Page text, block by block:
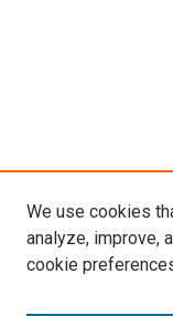
We use cookies
analyze, improve,
cookie